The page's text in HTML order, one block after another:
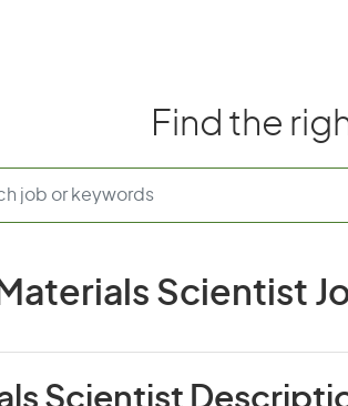
Find the
Materials Scientist
Scientist